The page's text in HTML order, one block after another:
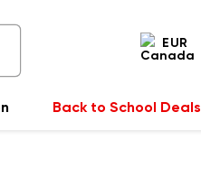
EUR
Back to School Deals